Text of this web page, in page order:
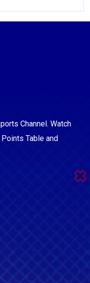
Channel. Watch
Table and